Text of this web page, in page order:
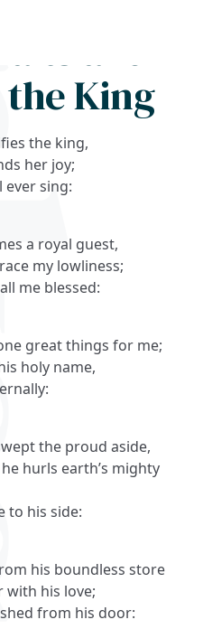
FAQs
Get in
and
King
the king,
her joy;
ever sing:
a royal guest,
my lowliness;
me blessed:
great things for me;
holy name,
the proud aside,
hurls earth’s mighty
to his side:
his boundless store
with his love;
from his door: